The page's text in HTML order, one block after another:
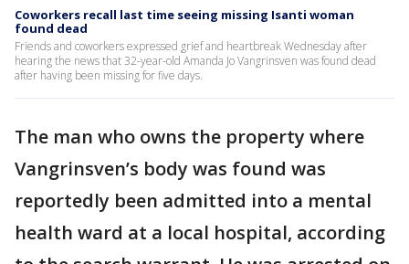
Coworkers recall last time seeing missing Isanti woman
found dead
Friends and coworkers expressed grief and heartbreak Wednesday after
hearing the news that 32-year-old Amanda Jo Vangrinsven was found dead
after having been missing for five days.
The man who owns the property where
Vangrinsven’s body was found was
reportedly been admitted into a mental
health ward at a local hospital, according